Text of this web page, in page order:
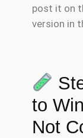
post it on
version in
to
Not